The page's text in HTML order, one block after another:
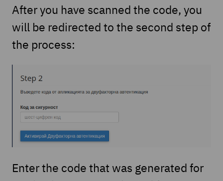
After you have scanned the code, you
will be redirected to the second step of
the process:
Enter the code that was generated for